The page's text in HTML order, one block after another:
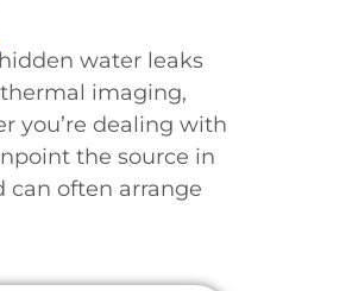
water leaks
imaging,
you’re dealing with
the source in
can often arrange